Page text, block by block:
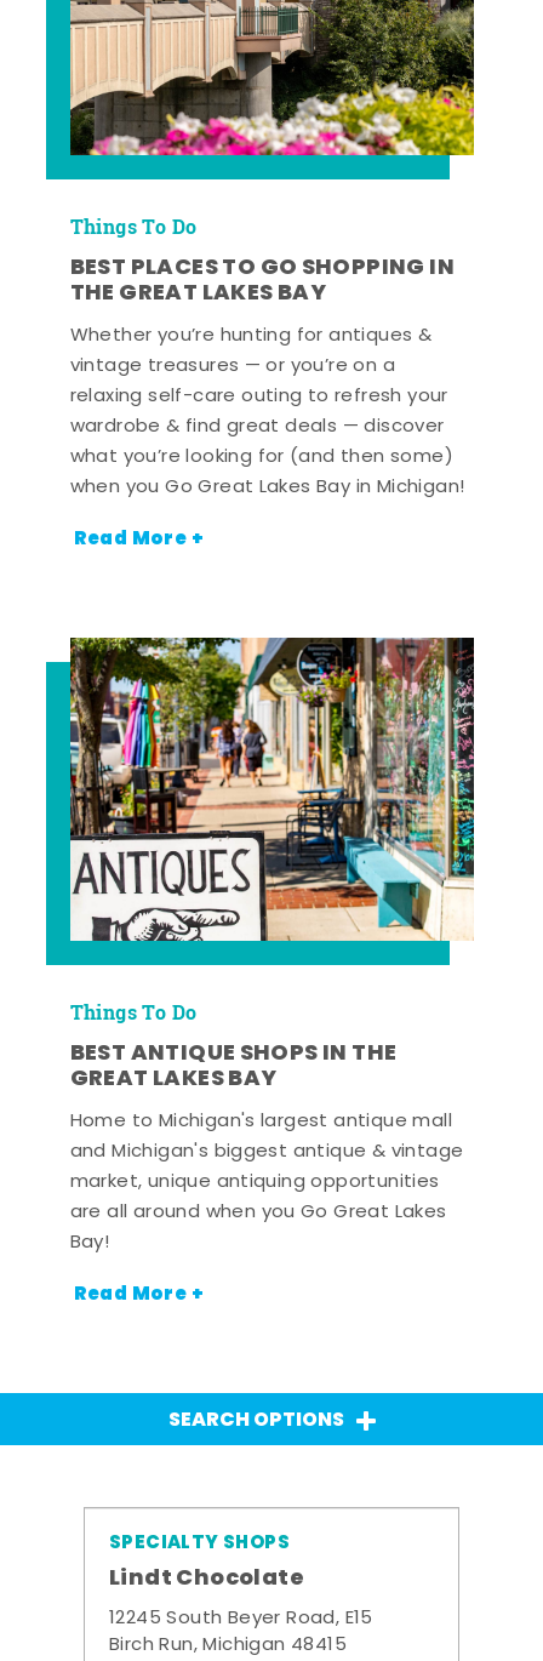
Things To Do
BEST PLACES TO GO SHOPPING IN
THE GREAT LAKES BAY
Whether you’re hunting for antiques &
vintage treasures — or you’re on a
relaxing self-care outing to refresh your
wardrobe & find great deals — discover
what you’re looking for (and then some)
when you Go Great Lakes Bay in Michigan!
Read More +
Things To Do
BEST ANTIQUE SHOPS IN THE
GREAT LAKES BAY
Home to Michigan's largest antique mall
and Michigan's biggest antique & vintage
market, unique antiquing opportunities
are all around when you Go Great Lakes
Bay!
Read More +
SEARCH OPTIONS
SPECIALTY SHOPS
Lindt Chocolate
12245 South Beyer Road, E15
Birch Run, Michigan 48415